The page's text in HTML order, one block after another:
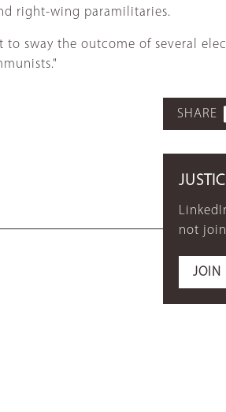
right-wing paramilitaries.
to sway the outcome of several
SHARE
not
JOIN